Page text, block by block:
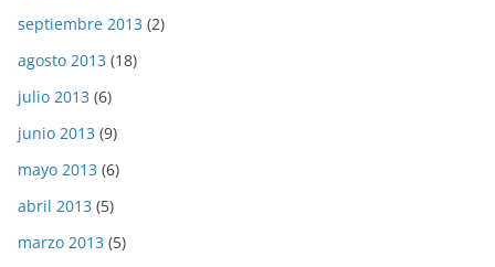
septiembre 2013 (2)
agosto 2013 (18)
julio 2013 (6)
junio 2013 (9)
mayo 2013 (6)
abril 2013 (5)
marzo 2013 (5)